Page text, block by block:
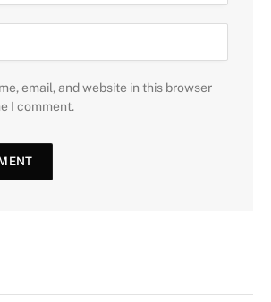
email, and website in this browser
I comment.